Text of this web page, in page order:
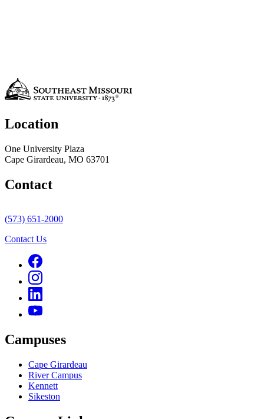
Location
One University Plaza
Cape Girardeau, MO 63701
Contact
(573) 651-2000
Contact Us
Campuses
Cape Girardeau
River Campus
Kennett
Sikeston